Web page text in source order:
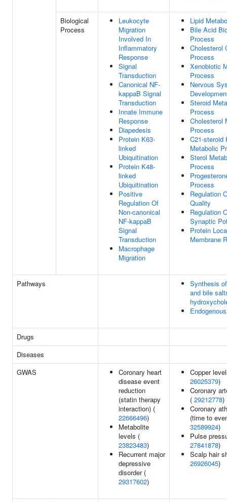
Biological
Process
Leukocyte
Migration
Involved In
Inflammatory
Response
Signal
Transduction
Canonical NF-
kappaB Signal
Transduction
Innate Immune
Response
Diapedesis
Protein K63-
linked
Ubiquitination
Protein K48-
linked
Ubiquitination
Positive
Regulation Of
Non-canonical
NF-kappaB
Signal
Transduction
Macrophage
Migration
Lipid
Bile Acid
Process
Cholesterol
Process
Xenobiotic
Process
Nervous
Steroid
Process
Cholesterol
Process
C21-steroid
Metabolic
Sterol
Process
Process
Regulation
Quality
Regulation
Synaptic
Protein
Membrane
Pathways
Synthesis
and bile
Drugs
Diseases
GWAS
Coronary heart
disease event
reduction
(statin therapy
interaction) (
22666496)
Metabolite
levels (
23823483)
Recurrent major
depressive
disorder (
29317602)
Copper
26025379)
Coronary
( 29212778)
Coronary
(time to
32589924)
Pulse
27841878)
Scalp hair
26926045)